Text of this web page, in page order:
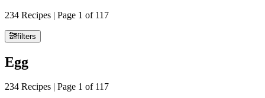
234 Recipes | Page 1 of 117
filters
Egg
234 Recipes | Page 1 of 117